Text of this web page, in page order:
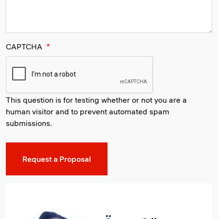
CAPTCHA
This question is for testing whether or not you are a
human visitor and to prevent automated spam
submissions.